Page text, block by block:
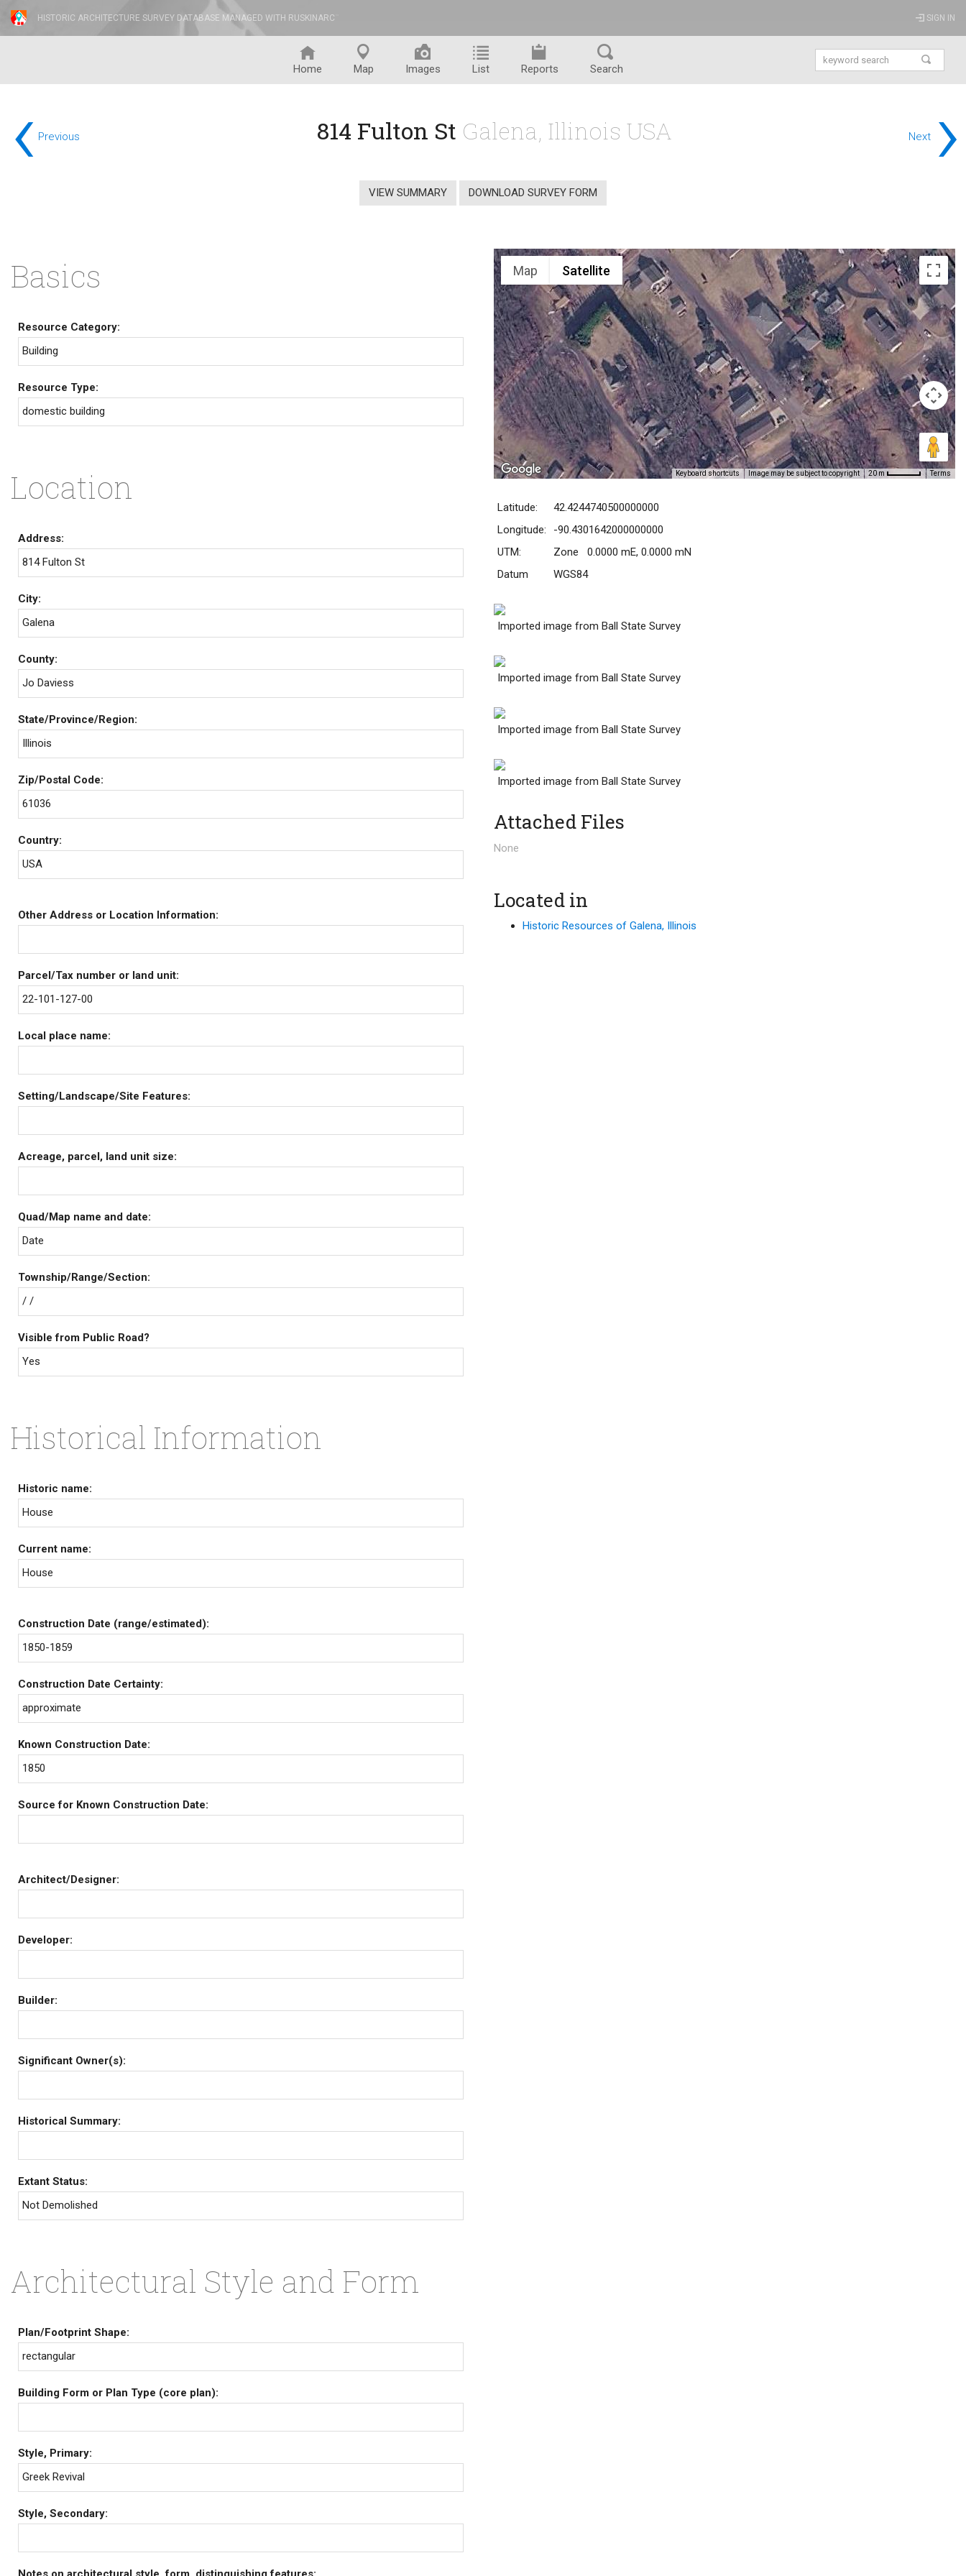
HISTORIC ARCHITECTURE SURVEY DATABASE MANAGED WITH RUSKINARC SIGN IN
Home Map Images List Reports Search
‹ Previous Next ›
814 Fulton St Galena, Illinois USA
VIEW SUMMARY DOWNLOAD SURVEY FORM
Basics
Resource Category:
Building
Resource Type:
domestic building
Location
Address:
814 Fulton St
City:
Galena
County:
Jo Daviess
State/Province/Region:
Illinois
Zip/Postal Code:
61036
Country:
USA
Other Address or Location Information:
Parcel/Tax number or land unit:
22-101-127-00
Local place name:
Setting/Landscape/Site Features:
Acreage, parcel, land unit size:
Quad/Map name and date:
Date
Township/Range/Section:
/ /
Visible from Public Road?
Yes
Historical Information
Historic name:
House
Current name:
House
Construction Date (range/estimated):
1850-1859
Construction Date Certainty:
approximate
Known Construction Date:
1850
Source for Known Construction Date:
Architect/Designer:
Developer:
Builder:
Significant Owner(s):
Historical Summary:
Extant Status:
Not Demolished
Architectural Style and Form
Plan/Footprint Shape:
rectangular
Building Form or Plan Type (core plan):
Style, Primary:
Greek Revival
Style, Secondary:
Map Satellite
Keyboard shortcuts Image may be subject to copyright 20 m Terms
Latitude:
42.4244740500000000
Longitude:
-90.4301642000000000
UTM:
Zone 0.0000 mE, 0.0000 mN
Datum
WGS84
Imported image from Ball State Survey
Imported image from Ball State Survey
Imported image from Ball State Survey
Imported image from Ball State Survey
Attached Files
None
Located in
Historic Resources of Galena, Illinois